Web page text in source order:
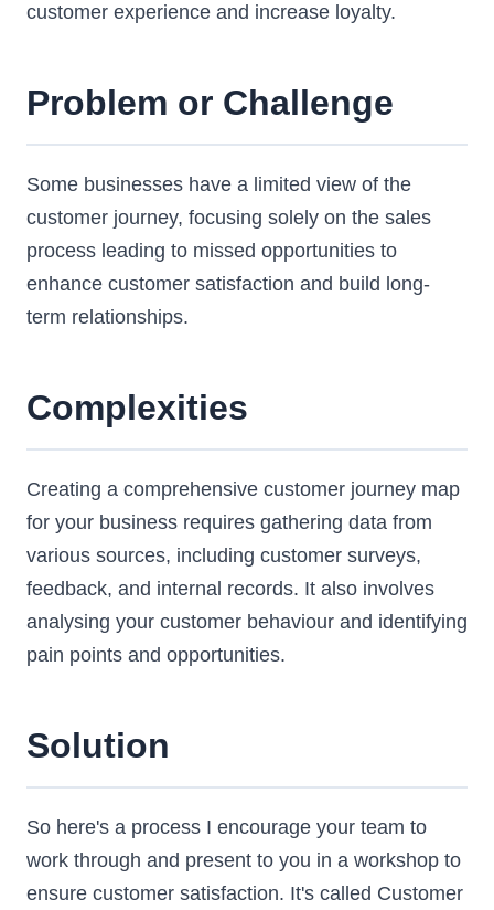
customer experience and increase loyalty.
Problem or Challenge
Some businesses have a limited view of the
customer journey, focusing solely on the sales
process leading to missed opportunities to
enhance customer satisfaction and build long-
term relationships.
Complexities
Creating a comprehensive customer journey map
for your business requires gathering data from
various sources, including customer surveys,
feedback, and internal records. It also involves
analysing your customer behaviour and identifying
pain points and opportunities.
Solution
So here's a process I encourage your team to
work through and present to you in a workshop to
ensure customer satisfaction. It's called Customer